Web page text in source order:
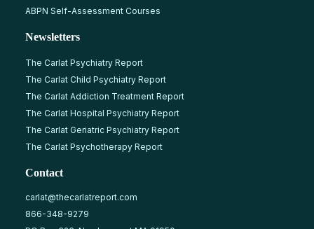
ABPN Self-Assessment Courses
Newsletters
The Carlat Psychiatry Report
The Carlat Child Psychiatry Report
The Carlat Addiction Treatment Report
The Carlat Hospital Psychiatry Report
The Carlat Geriatric Psychiatry Report
The Carlat Psychotherapy Report
Contact
carlat@thecarlatreport.com
866-348-9279